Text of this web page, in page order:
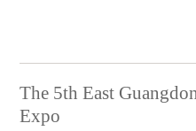
The 5th East
Expo